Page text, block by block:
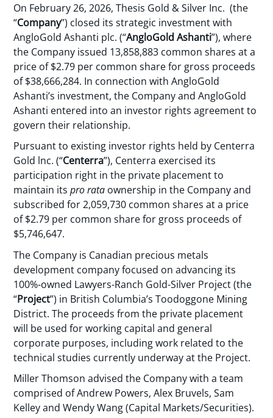
On February 26, 2026, Thesis Gold & Silver Inc. (the
“Company”) closed its strategic investment with
AngloGold Ashanti plc. (“AngloGold Ashanti”), where
the Company issued 13,858,883 common shares at a
price of $2.79 per common share for gross proceeds
of $38,666,284. In connection with AngloGold
Ashanti’s investment, the Company and AngloGold
Ashanti entered into an investor rights agreement to
govern their relationship.
Pursuant to existing investor rights held by Centerra
Gold lnc. (“Centerra”), Centerra exercised its
participation right in the private placement to
maintain itspro rata ownership in the Company and
subscribed for 2,059,730 common shares at a price
of $2.79 per common share for gross proceeds of
$5,746,647.
The Company is Canadian precious metals
development company focused on advancing its
100%-owned Lawyers-Ranch Gold-Silver Project (the
“Project”) in British Columbia’s Toodoggone Mining
District. The proceeds from the private placement
will be used for working capital and general
corporate purposes, including work related to the
technical studies currently underway at the Project.
Miller Thomson advised the Company with a team
comprised of Andrew Powers, Alex Bruvels, Sam
Kelley and Wendy Wang (Capital Markets/Securities).